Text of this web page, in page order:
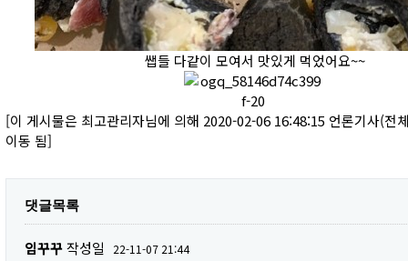
쌥들 다같이 모여서 맛있게 먹었어요~~
[이 게시물은 최고관리자님에 의해 2020-02-06 16:48:15 언론기사(전
이동 됨]
댓글목록
임꾸꾸작성일 22-11-07 21:44